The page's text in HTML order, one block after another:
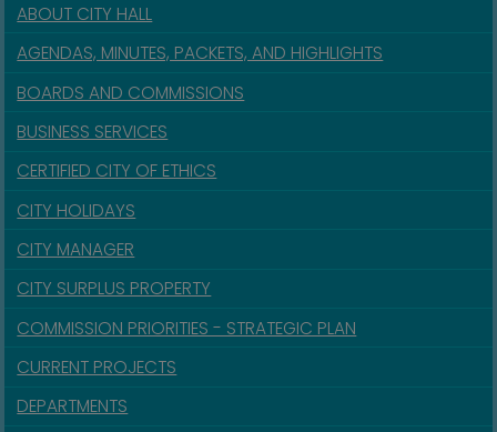
ABOUT CITY HALL
AGENDAS, MINUTES, PACKETS, AND HIGHLIGHTS
BOARDS AND COMMISSIONS
BUSINESS SERVICES
CERTIFIED CITY OF ETHICS
CITY HOLIDAYS
CITY MANAGER
CITY SURPLUS PROPERTY
COMMISSION PRIORITIES - STRATEGIC PLAN
CURRENT PROJECTS
DEPARTMENTS